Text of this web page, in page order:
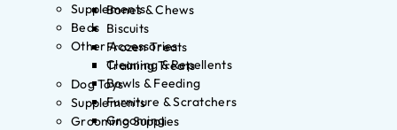
Bones & Chews
Biscuits
Frozen Treats
Training Treats
Dog Toys
Supplements
Grooming Supplies
Supplements
Beds
Other Accessories
Cleaning & Repellents
Bowls & Feeding
Furniture & Scratchers
Grooming